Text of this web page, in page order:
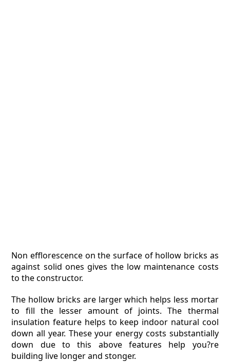
Non efflorescence on the surface of hollow bricks as
against solid ones gives the low maintenance costs
to the constructor.
The hollow bricks are larger which helps less mortar
to fill the lesser amount of joints. The thermal
insulation feature helps to keep indoor natural cool
down all year. These your energy costs substantially
down due to this above features help you?re
building live longer and stonger.